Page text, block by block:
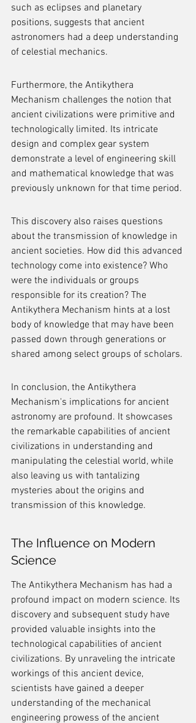
such as eclipses and planetary
positions, suggests that ancient
astronomers had a deep understanding
of celestial mechanics.
Furthermore, the Antikythera
Mechanism challenges the notion that
ancient civilizations were primitive and
technologically limited. Its intricate
design and complex gear system
demonstrate a level of engineering skill
and mathematical knowledge that was
previously unknown for that time period.
This discovery also raises questions
about the transmission of knowledge in
ancient societies. How did this advanced
technology come into existence? Who
were the individuals or groups
responsible for its creation? The
Antikythera Mechanism hints at a lost
body of knowledge that may have been
passed down through generations or
shared among select groups of scholars.
In conclusion, the Antikythera
Mechanism's implications for ancient
astronomy are profound. It showcases
the remarkable capabilities of ancient
civilizations in understanding and
manipulating the celestial world, while
also leaving us with tantalizing
mysteries about the origins and
transmission of this knowledge.
The Influence on Modern
Science
The Antikythera Mechanism has had a
profound impact on modern science. Its
discovery and subsequent study have
provided valuable insights into the
technological capabilities of ancient
civilizations. By unraveling the intricate
workings of this ancient device,
scientists have gained a deeper
understanding of the mechanical
engineering prowess of the ancient